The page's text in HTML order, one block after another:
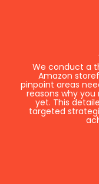
We conduct a
Amazon
pinpoint areas
reasons why
yet. This
targeted